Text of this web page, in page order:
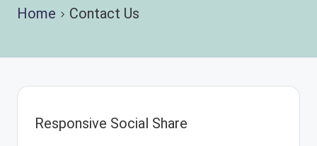
Home Contact Us
Responsive Social Share